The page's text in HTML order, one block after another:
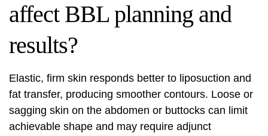
affect BBL planning and
results?
Elastic, firm skin responds better to liposuction and
fat transfer, producing smoother contours. Loose or
sagging skin on the abdomen or buttocks can limit
achievable shape and may require adjunct